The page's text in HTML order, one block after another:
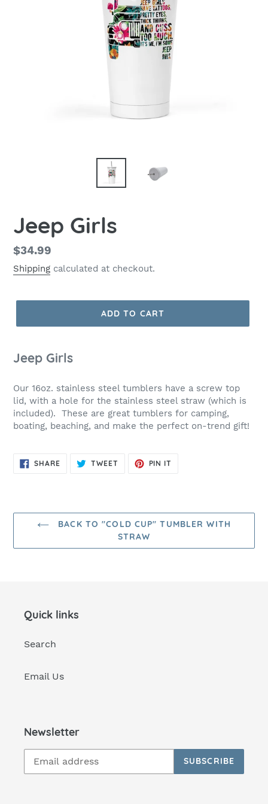
Jeep Girls
Regular
price
$34.99
Shipping calculated at checkout.
ADD TO CART
Jeep Girls
Our 16oz. stainless steel tumblers have a screw top
lid, with a hole for the stainless steel straw (which is
included). These are great tumblers for camping,
boating, beaching, and make the perfect on-trend gift!
SHARESHARE
ON
TWEET TWEET PIN IT
BACK TO "COLD CUP" TUMBLER WITH
STRAW
Quick links
Search
Email Us
Newsletter
SUBSCRIBE